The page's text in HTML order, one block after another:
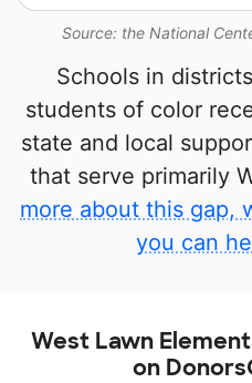
Source: the National
Schools in
students of color
state and local
that serve primarily
more about this gap,
you can
West Lawn
on